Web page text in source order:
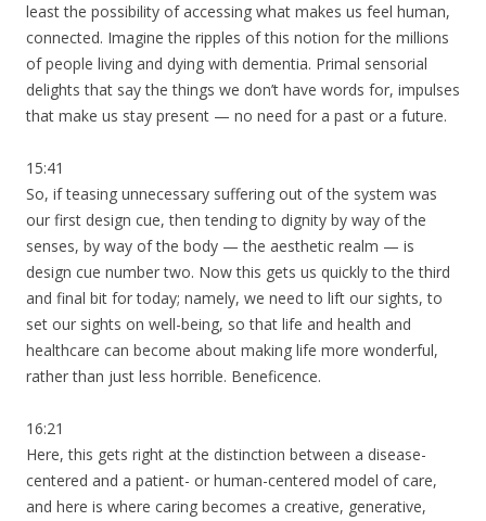
least the possibility of accessing what makes us feel human,
connected. Imagine the ripples of this notion for the millions
of people living and dying with dementia. Primal sensorial
delights that say the things we don’t have words for, impulses
that make us stay present — no need for a past or a future.
15:41
So, if teasing unnecessary suffering out of the system was
our first design cue, then tending to dignity by way of the
senses, by way of the body — the aesthetic realm — is
design cue number two. Now this gets us quickly to the third
and final bit for today; namely, we need to lift our sights, to
set our sights on well-being, so that life and health and
healthcare can become about making life more wonderful,
rather than just less horrible. Beneficence.
16:21
Here, this gets right at the distinction between a disease-
centered and a patient- or human-centered model of care,
and here is where caring becomes a creative, generative,